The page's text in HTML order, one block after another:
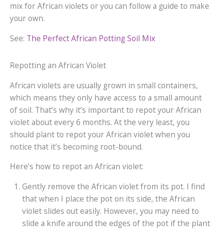
mix for African violets or you can follow a guide to make
your own.
See: The Perfect African Potting Soil Mix
Repotting an African Violet
African violets are usually grown in small containers,
which means they only have access to a small amount
of soil. That’s why it’s important to repot your African
violet about every 6 months. At the very least, you
should plant to repot your African violet when you
notice that it’s becoming root-bound.
Here’s how to repot an African violet:
Gently remove the African violet from its pot. I find
that when I place the pot on its side, the African
violet slides out easily. However, you may need to
slide a knife around the edges of the pot if the plant